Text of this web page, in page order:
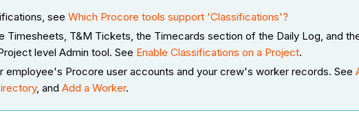
seeWhich Procore tools support 'Classifications'?
Timesheets, T&M Tickets, the Timecards section of the Daily Log, and
level Admin tool. See Enable Classifications on a Project.
employee's Procore user accounts and your crew's worker records. See
, andAdd a Worker.